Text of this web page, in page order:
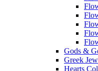
Gods &
Greek
Hearts